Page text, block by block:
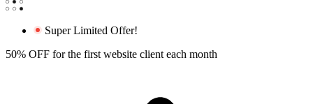
Super Limited Offer!
50% OFF for the first website client each month